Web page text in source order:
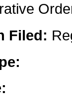
Filed: